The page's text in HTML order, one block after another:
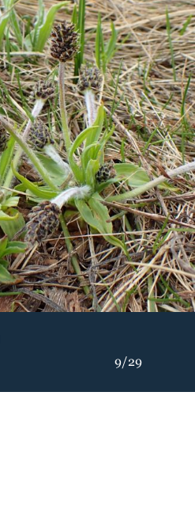
BREATH OF GOD
Aquilegia vulgaris
MOUNTAIN AVENS
9/29